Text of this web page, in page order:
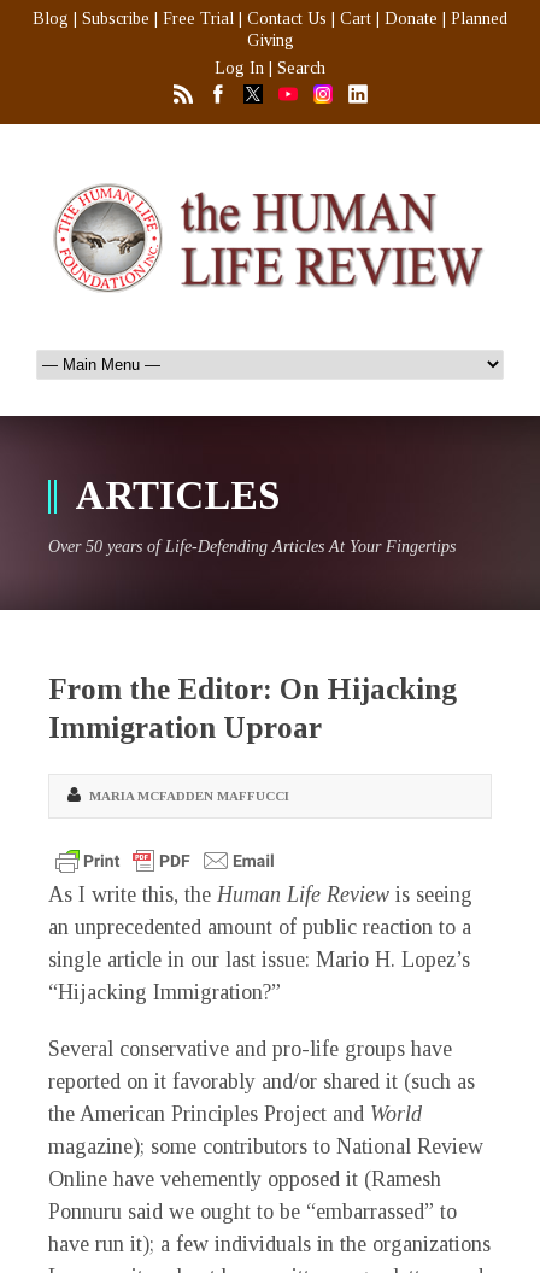
Blog Subscribe Free Trial Contact Us Cart Donate
Planned
Giving
Log In
Search
ARTICLES
Over 50 years of Life-Defending Articles At Your Fingertips
From the Editor: On Hijacking
Immigration Uproar
MARIA MCFADDEN MAFFUCCI
As I write this, the Human Life Review is seeing
an unprecedented amount of public reaction to a
single article in our last issue: Mario H. Lopez’s
“Hijacking Immigration?”
Several conservative and pro-life groups have
reported on it favorably and/or shared it (such as
the American Principles Project and World
magazine); some contributors to National Review
Online have vehemently opposed it (Ramesh
Ponnuru said we ought to be “embarrassed” to
have run it); a few individuals in the organizations